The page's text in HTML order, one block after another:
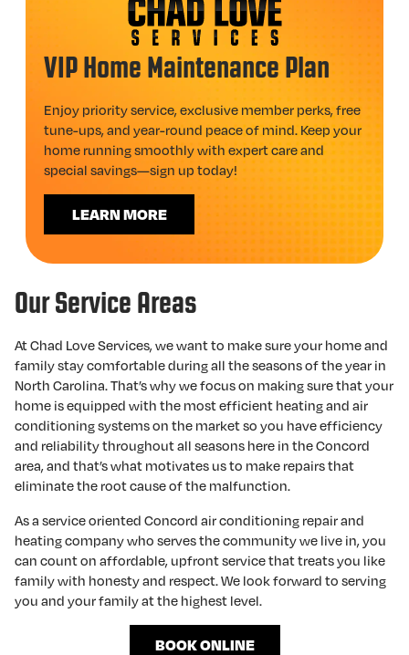
VIP Home Maintenance Plan
Enjoy priority service, exclusive member perks, free
tune-ups, and year-round peace of mind. Keep your
home running smoothly with expert care and
special savings—sign up today!
LEARN MORE
Our Service Areas
At Chad Love Services, we want to make sure your home and
family stay comfortable during all the seasons of the year in
North Carolina. That’s why we focus on making sure that your
home is equipped with the most efficient heating and air
conditioning systems on the market so you have efficiency
and reliability throughout all seasons here in the Concord
area, and that’s what motivates us to make repairs that
eliminate the root cause of the malfunction.
As a service oriented Concord air conditioning repair and
heating company who serves the community we live in, you
can count on affordable, upfront service that treats you like
family with honesty and respect. We look forward to serving
you and your family at the highest level.
BOOK ONLINE